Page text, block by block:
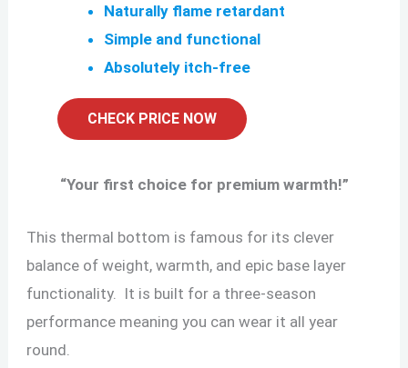
Naturally flame retardant
Simple and functional
Absolutely itch-free
CHECK PRICE NOW
“Your first choice for premium warmth!”
This thermal bottom is famous for its clever
balance of weight, warmth, and epic base layer
functionality. It is built for a three-season
performance meaning you can wear it all year
round.